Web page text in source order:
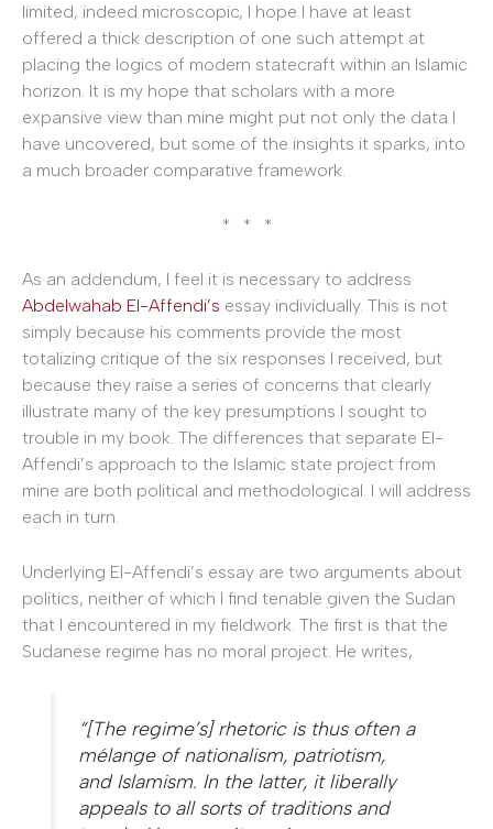
limited, indeed microscopic, I hope I have at least
offered a thick description of one such attempt at
placing the logics of modern statecraft within an Islamic
horizon. It is my hope that scholars with a more
expansive view than mine might put not only the data I
have uncovered, but some of the insights it sparks, into
a much broader comparative framework.
* * *
As an addendum, I feel it is necessary to address
Abdelwahab El-Affendi’s essay individually. This is not
simply because his comments provide the most
totalizing critique of the six responses I received, but
because they raise a series of concerns that clearly
illustrate many of the key presumptions I sought to
trouble in my book. The differences that separate El-
Affendi’s approach to the Islamic state project from
mine are both political and methodological. I will address
each in turn.
Underlying El-Affendi’s essay are two arguments about
politics, neither of which I find tenable given the Sudan
that I encountered in my fieldwork. The first is that the
Sudanese regime has no moral project. He writes,
“[The regime’s] rhetoric is thus often a
mélange of nationalism, patriotism,
and Islamism. In the latter, it liberally
appeals to all sorts of traditions and